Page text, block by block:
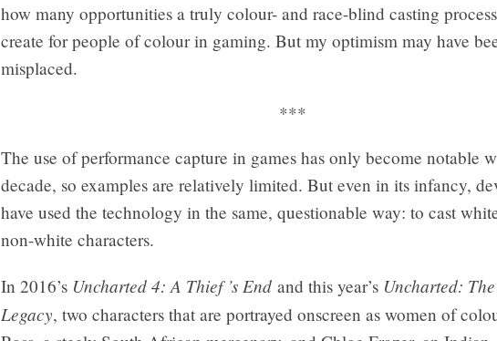
how many opportunities a truly colour- and race-blind casting
create for people of colour in gaming. But my optimism may have
misplaced.
***
The use of performance capture in games has only become notable
decade, so examples are relatively limited. But even in its infancy,
have used the technology in the same, questionable way: to cast
non-white characters.
In 2016’s Uncharted 4: A Thief ’s End and this year’s Uncharted:
Legacy, two characters that are portrayed onscreen as women of